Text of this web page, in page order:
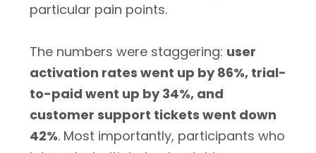
particular pain points.
The numbers were staggering: user
activation rates went up by 86%, trial-
to-paid went up by 34%, and
customer support tickets went down
42%. Most importantly, participants who